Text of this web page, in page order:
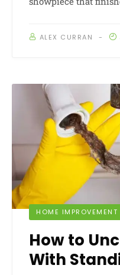
ALEX CURRAN
HOME IMPROVEMENT
How to
With